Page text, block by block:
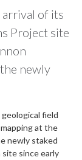
arrival of its
Project site
newly
field
at the
newly staked
since early